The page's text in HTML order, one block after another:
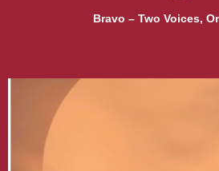
Bravo – Two Voices,